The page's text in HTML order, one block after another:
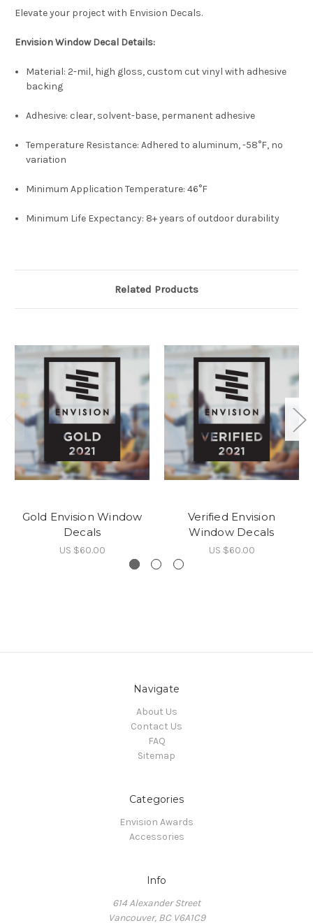
Elevate your project with Envision Decals.
Envision Window Decal Details:
Material: 2-mil, high gloss, custom cut vinyl with adhesive
backing
Adhesive: clear, solvent-base, permanent adhesive
Temperature Resistance: Adhered to aluminum, -58°F, no
variation
Minimum Application Temperature: 46°F
Minimum Life Expectancy: 8+ years of outdoor durability
Related Products
Gold Envision Window
Decals
US $60.00
Verified Envision
Window Decals
US $60.00
Navigate
About Us
Contact Us
FAQ
Sitemap
Categories
Envision Awards
Accessories
Info
614 Alexander Street
Vancouver, BC V6A1C9